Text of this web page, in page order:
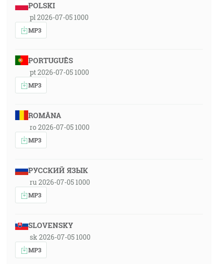
POLSKI
pl 2026-07-05 1000
MP3
PORTUGUÊS
pt 2026-07-05 1000
MP3
ROMÂNA
ro 2026-07-05 1000
MP3
РУССКИЙ ЯЗЫК
ru 2026-07-05 1000
MP3
SLOVENSKY
sk 2026-07-05 1000
MP3